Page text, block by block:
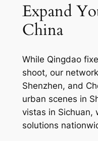
Expand
China
While Qingdao
shoot, our
Shenzhen, and
urban scenes in
vistas in Sichuan,
solutions